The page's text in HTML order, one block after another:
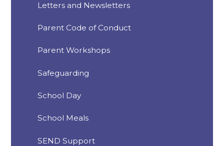
Letters and Newsletters
Parent Code of Conduct
Parent Workshops
Safeguarding
School Day
School Meals
SEND Support